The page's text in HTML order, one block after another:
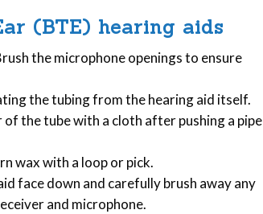
(BTE) hearing aids
the microphone openings to ensure
the tubing from the hearing aid itself.
of the tube with a cloth after pushing a pipe
wax with a loop or pick.
face down and carefully brush away any
and microphone.